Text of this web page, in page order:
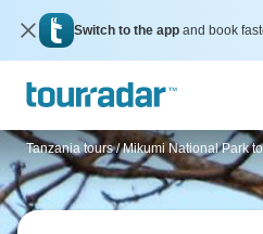
Switch to the app and book
Tanzania tours / Mikumi National Park